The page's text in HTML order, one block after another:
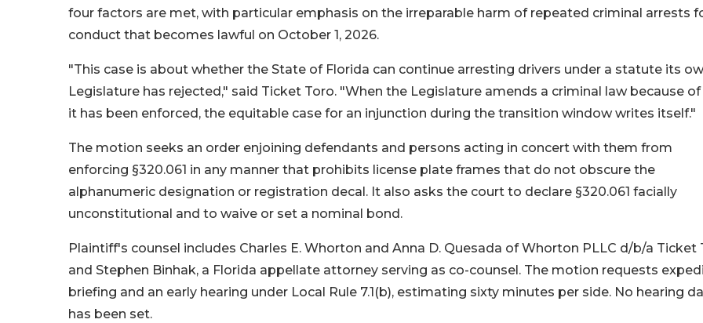
four factors are met, with particular emphasis on the irreparable harm of repeated criminal arrests
conduct that becomes lawful on October 1, 2026.
"This case is about whether the State of Florida can continue arresting drivers under a statute its
Legislature has rejected," said Ticket Toro. "When the Legislature amends a criminal law because
it has been enforced, the equitable case for an injunction during the transition window writes itself."
The motion seeks an order enjoining defendants and persons acting in concert with them from
enforcing §320.061 in any manner that prohibits license plate frames that do not obscure the
alphanumeric designation or registration decal. It also asks the court to declare §320.061 facially
unconstitutional and to waive or set a nominal bond.
Plaintiff's counsel includes Charles E. Whorton and Anna D. Quesada of Whorton PLLC d/b/a Ticket
and Stephen Binhak, a Florida appellate attorney serving as co-counsel. The motion requests
briefing and an early hearing under Local Rule 7.1(b), estimating sixty minutes per side. No hearing
has been set.